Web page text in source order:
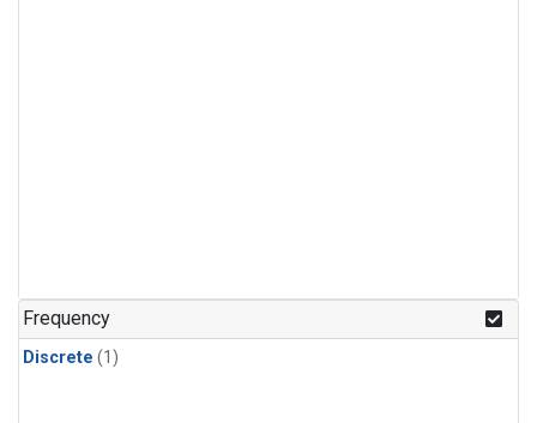
Frequency
Discrete (1)